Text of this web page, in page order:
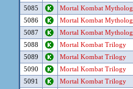
5085
Mortal Kombat
5086
Mortal Kombat
5087
Mortal Kombat
5088
Mortal Kombat Trilogy
5089
Mortal Kombat Trilogy
5090
Mortal Kombat Trilogy
5091
Mortal Kombat Trilogy